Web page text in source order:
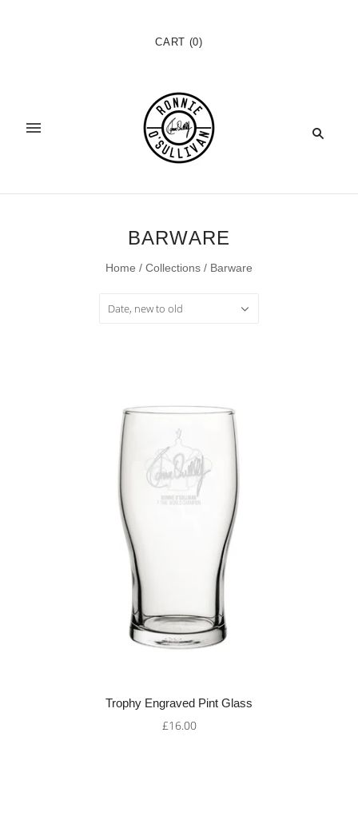
CART (0)
BARWARE
Home / Collections / Barware
Date, new to old
Trophy Engraved Pint Glass
£16.00